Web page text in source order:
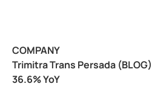
COMPANY
Trimitra Trans Persada
36.6% YoY